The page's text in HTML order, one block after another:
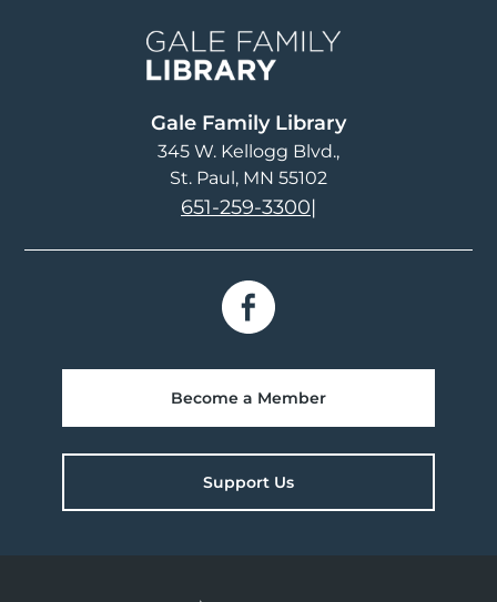
Gale Family Library
345 W. Kellogg Blvd.
St. Paul, MN 55102
651-259-3300|
Become a Member
Support Us